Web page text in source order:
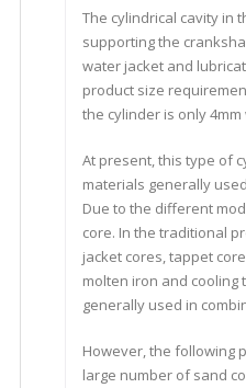
The cylindrical cavity in
supporting the
water jacket and
product size
the cylinder is only
At present, this type of
materials generally
Due to the different
core. In the traditional
jacket cores, tappet
molten iron and cooling
generally used in
However, the following
large number of sand